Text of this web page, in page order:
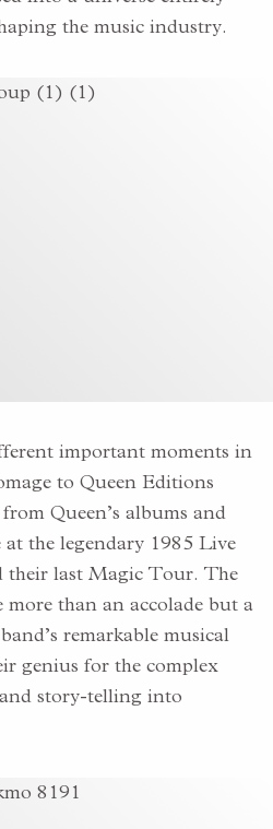
the music industry.
important moments in
to Queen Editions
Queen’s albums and
at the legendary 1985 Live
their last Magic Tour. The
than an accolade but a
remarkable musical
genius for the complex
story-telling into